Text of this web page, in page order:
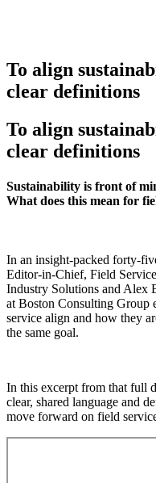
To align
clear definitions
To align
clear definitions
Sustainability is front of
What does this mean for
In an insight-packed forty-
Editor-in-Chief, Field
Industry Solutions and Alex
at Boston Consulting Group
service align and how they
the same goal.
In this excerpt from that full
clear, shared language and
move forward on field